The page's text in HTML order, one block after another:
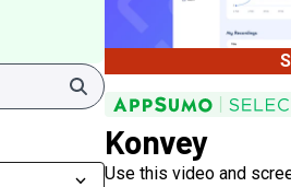
Search
Konvey
Use this video and